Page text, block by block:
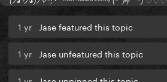
1 yr Jase featured this topic
1 yr Jase unfeatured this topic